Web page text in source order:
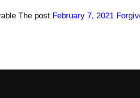
The post February 7, 2021